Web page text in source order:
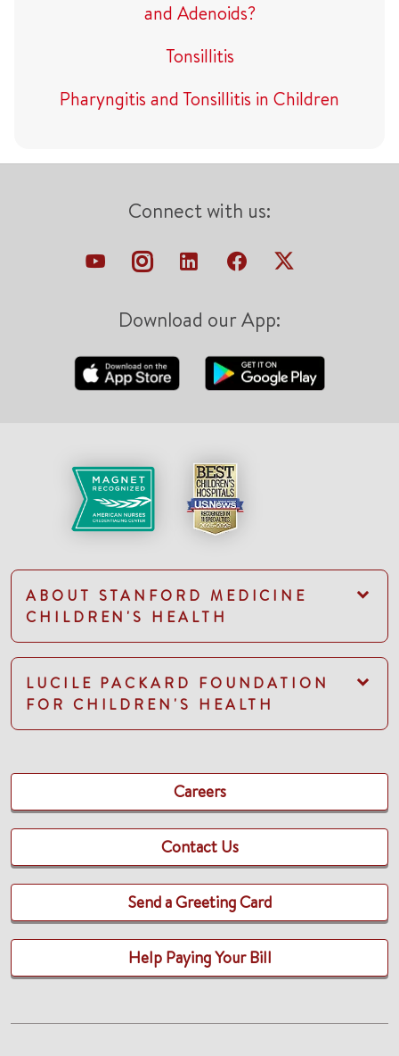
and Adenoids?
Tonsillitis
Pharyngitis and Tonsillitis in Children
Connect with us:
Download our App:
ABOUT STANFORD MEDICINE
CHILDREN'S HEALTH
LUCILE PACKARD FOUNDATION
FOR CHILDREN'S HEALTH
Careers
Contact Us
Send a Greeting Card
Help Paying Your Bill